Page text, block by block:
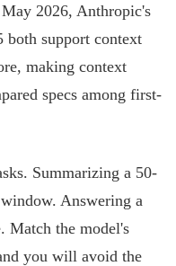
2026, Anthropic's
both support context
making context
specs among first-
Summarizing a 50-
Answering a
Match the model's
you will avoid the